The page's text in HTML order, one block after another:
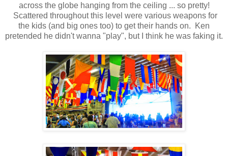
across the globe hanging from the ceiling ... so pretty!
Scattered throughout this level were various weapons for
the kids (and big ones too) to get their hands on. Ken
pretended he didn't wanna "play", but I think he was faking it.